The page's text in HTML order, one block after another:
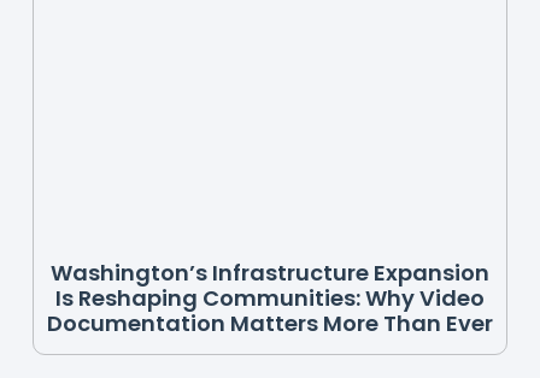
Washington’s Infrastructure Expansion
Is Reshaping Communities: Why Video
Documentation Matters More Than Ever